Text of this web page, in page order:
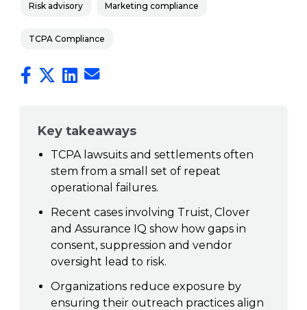
Risk advisory Marketing compliance
TCPA Compliance
Key takeaways
TCPA lawsuits and settlements often
stem from a small set of repeat
operational failures.
Recent cases involving Truist, Clover
and Assurance IQ show how gaps in
consent, suppression and vendor
oversight lead to risk.
Organizations reduce exposure by
ensuring their outreach practices align